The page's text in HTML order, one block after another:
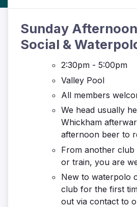
Sunday
Social &
2:30pm - 5:00pm
Valley Pool
All members
We head usually
Whickham
afternoon beer to
From another
or train, you are
New to waterpolo
club for the first
out via contact to